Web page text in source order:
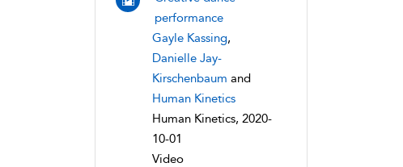
performance
Gayle Kassing,
Danielle Jay-
Kirschenbaum and
Human Kinetics
Human Kinetics, 2020-
10-01
Video